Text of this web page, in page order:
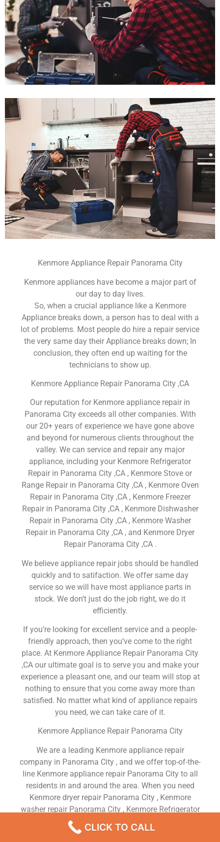
Kenmore Appliance Repair Panorama City
Kenmore appliances have become a major part of
our day to day lives.
So, when a crucial appliance like a Kenmore
Appliance breaks down, a person has to deal with a
lot of problems. Most people do hire a repair service
the very same day their Appliance breaks down; In
conclusion, they often end up waiting for the
technicians to show up.
Kenmore Appliance Repair Panorama City ,CA
Our reputation for Kenmore appliance repair in
Panorama City exceeds all other companies. With
our 20+ years of experience we have gone above
and beyond for numerous clients throughout the
valley. We can service and repair any major
appliance, including your Kenmore Refrigerator
Repair in Panorama City ,CA , Kenmore Stove or
Range Repair in Panorama City ,CA , Kenmore Oven
Repair in Panorama City ,CA , Kenmore Freezer
Repair in Panorama City ,CA , Kenmore Dishwasher
Repair in Panorama City ,CA , Kenmore Washer
Repair in Panorama City ,CA , and Kenmore Dryer
Repair Panorama City ,CA .
We believe appliance repair jobs should be handled
quickly and to satifaction. We offer same day
service so we will have most appliance parts in
stock. We don’t just do the job right, we do it
efficiently.
If you’re looking for excellent service and a people-
friendly approach, then you’ve come to the right
place. At Kenmore Appliance Repair Panorama City
,CA our ultimate goal is to serve you and make your
experience a pleasant one, and our team will stop at
nothing to ensure that you come away more than
satisfied. No matter what kind of appliance repairs
you need, we can take care of it.
Kenmore Appliance Repair Panorama City
We are a leading Kenmore appliance repair
company in Panorama City , and we offer top-of-the-
line Kenmore appliance repair Panorama City to all
residents in and around the area. When you need
Kenmore dryer repair Panorama City , Kenmore
washer repair Panorama City , Kenmore Refrigerator
repair Panorama City , Kenmore dishwasher repair
Panorama City or Kenmore stove and oven repair
CLICK TO CALL